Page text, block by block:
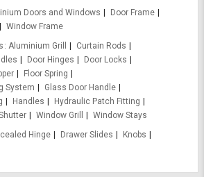
Doors and Windows
Door Frame
Window Frame
Aluminium Grill
Curtain Rods
Door Hinges
Door Locks
Floor Spring
System
Glass Door Handle
Handles
Hydraulic Patch Fitting
Window Grill
Window Stays
Hinge Drawer Slides
Knobs